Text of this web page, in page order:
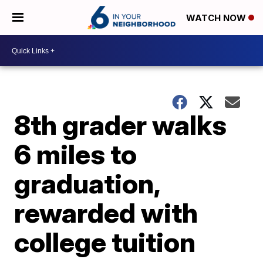
WATCH NOW
8th grader walks
6 miles to
graduation,
rewarded with
college tuition